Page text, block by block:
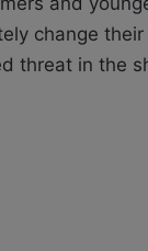
change
threat in the